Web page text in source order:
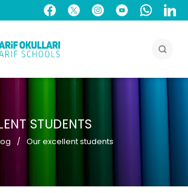
STUDENTS
Our excellent students